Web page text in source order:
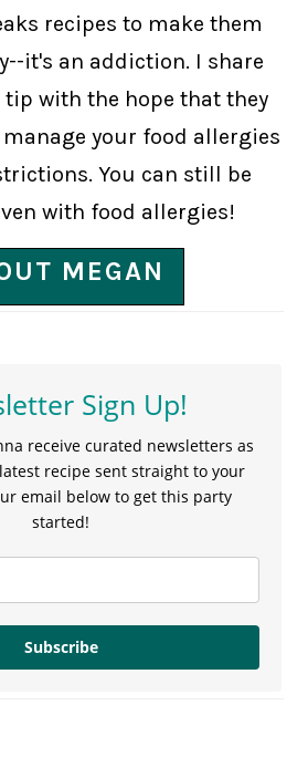
recipes to make them
it's an addiction. I share
with the hope that they
your food allergies
You can still be
with food allergies!
MEGAN
Sign Up!
receive curated newsletters as
recipe sent straight to your
email below to get this party
started!
Subscribe